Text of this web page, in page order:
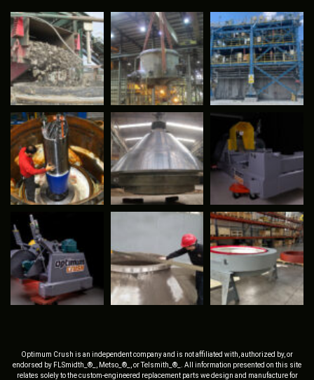
Optimum Crush is an independent company and is not affiliated with, authorized by, or
endorsed by FLSmidth_®_, Metso_®_, or Telsmith_®_. All information presented on this site
relates solely to the custom-engineered replacement parts we design and manufacture for